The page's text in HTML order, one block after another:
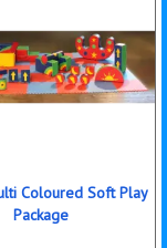
Coloured Soft Play
Package